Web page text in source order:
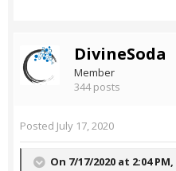
DivineSoda
Member
344 posts
Posted July 17, 2020
On 7/17/2020 at 2:04 PM,